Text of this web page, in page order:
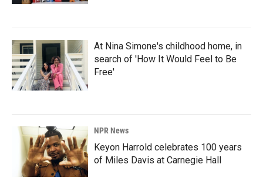
At Nina Simone's childhood home, in
search of 'How It Would Feel to Be
Free'
NPR News
Keyon Harrold celebrates 100 years
of Miles Davis at Carnegie Hall